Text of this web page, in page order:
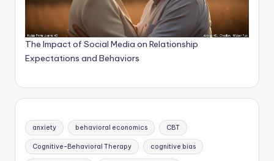
The Impact of Social Media on Relationship
Expectations and Behaviors
anxiety behavioral economics CBT
Cognitive-Behavioral Therapy cognitive bias